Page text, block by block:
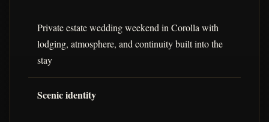
Private estate wedding weekend in Corolla with
lodging, atmosphere, and continuity built into the
stay
Scenic identity